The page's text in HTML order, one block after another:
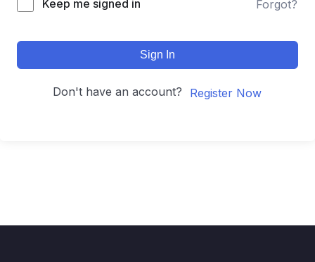
Keep me signed in Forgot?
Sign In
Don't have an account? Register Now